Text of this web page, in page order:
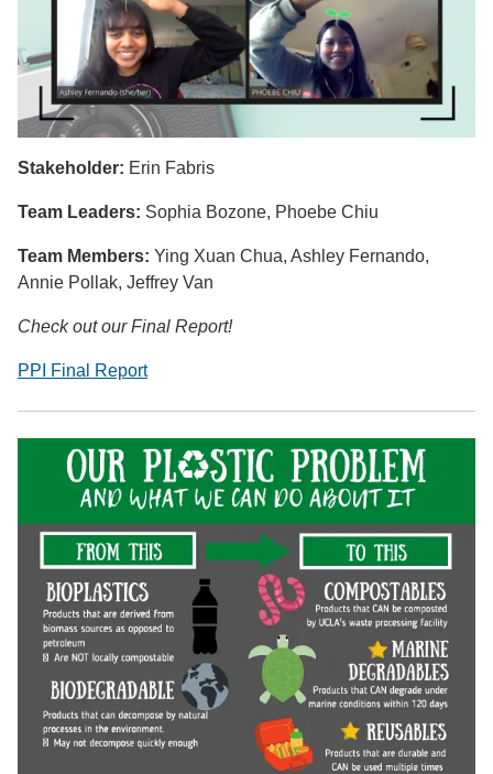
Stakeholder: Erin Fabris
Team Leaders: Sophia Bozone, Phoebe Chiu
Team Members: Ying Xuan Chua, Ashley Fernando,
Annie Pollak, Jeffrey Van
Check out our Final Report!
PPI Final Report